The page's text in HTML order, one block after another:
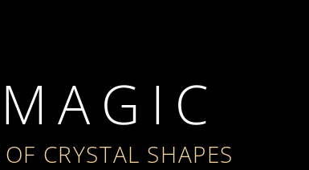
A G I C
CRYSTAL SHAPES